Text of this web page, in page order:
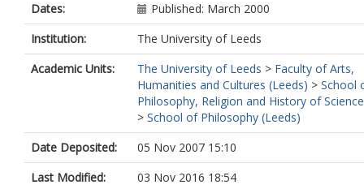
Dates:
Published: March 2000
Institution:
The University of Leeds
Academic Units:
The University of Leeds > Faculty of Arts,
Humanities and Cultures (Leeds) > School
Philosophy, Religion and History of
> School of Philosophy (Leeds)
Date Deposited:
05 Nov 2007 15:10
Last Modified:
03 Nov 2016 18:54